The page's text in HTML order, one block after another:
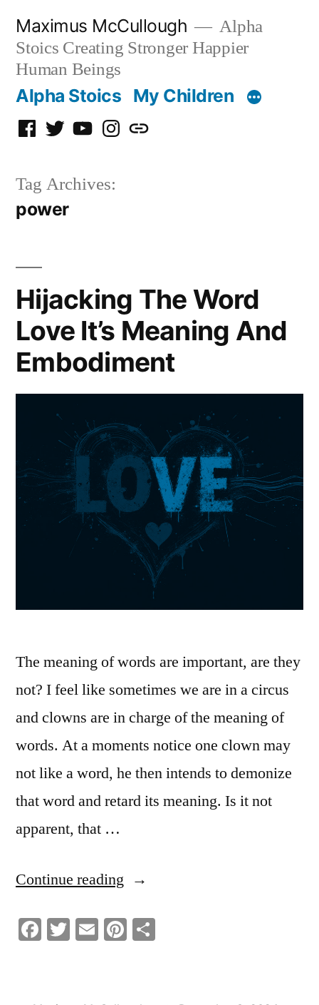
content
Maximus McCullough
Alpha
Stoics Creating Stronger Happier
Human Beings
Alpha Stoics My Children
Facebook
TwitterYouTubeInstagram
Podcast
Tag Archives:
power
Hijacking The Word
Love It’s Meaning And
Embodiment
The meaning of words are important, are they
not? I feel like sometimes we are in a circus
and clowns are in charge of the meaning of
words. At a moments notice one clown may
not like a word, he then intends to demonize
that word and retard its meaning. Is it not
apparent, that …
Continue reading “Hijacking
Word
Facebook
Twitter
EmailPinterest